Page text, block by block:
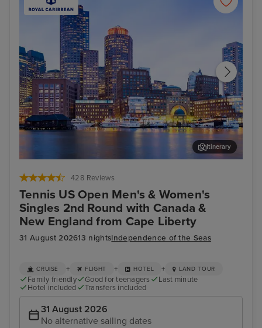
428 Reviews
Tennis US Open Men's & Women's
Singles 2nd Round with Canada &
New England from Cape Liberty
31 August 202613 nightsIndependence of the Seas
Itinerary
CRUISE + FLIGHT + HOTEL + LAND TOUR
Family friendly Good for teenagers
Last minute
Hotel included
Transfers included
31 August 2026
No alternative sailing dates